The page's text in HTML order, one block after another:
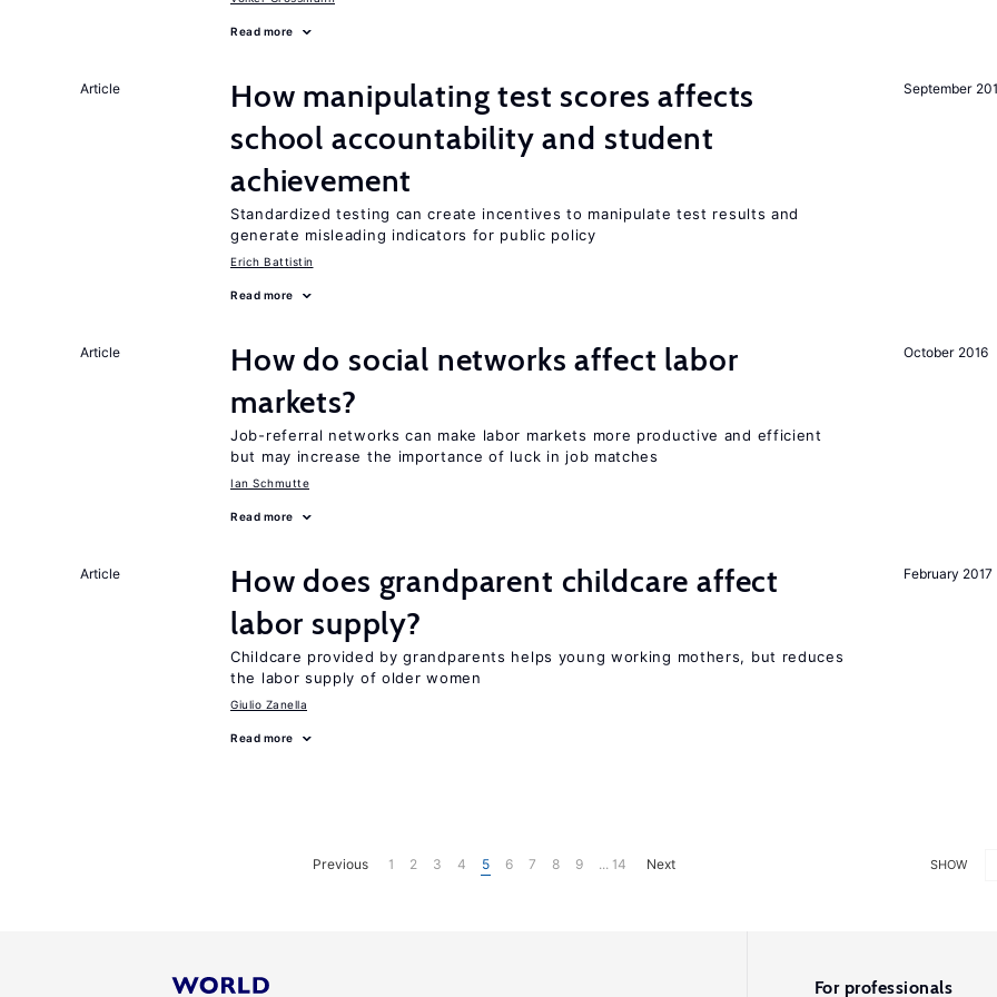
Read more
September
Article
How manipulating test scores affects
school accountability and student
achievement
Standardized testing can create incentives to manipulate test results and
generate misleading indicators for public policy
Erich Battistin
Read more
October 2016
Article
How do social networks affect labor
markets?
Job-referral networks can make labor markets more productive and efficient
but may increase the importance of luck in job matches
Ian Schmutte
Read more
February 2017
Article
How does grandparent childcare affect
labor supply?
Childcare provided by grandparents helps young working mothers, but reduces
the labor supply of older women
Giulio Zanella
Read more
SHOW
Previous 1 2 3 4 5 6 7 8 9 ... 14 Next
For professionals